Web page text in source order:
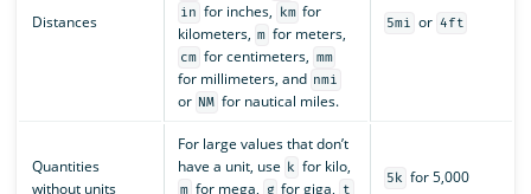
Distances in for inches, km for
kilometers, m for meters,
cm for centimeters, mm
for millimeters, and nmi
or NM for nautical miles.
5mi or 4ft
Quantities
without units
For large values that don’t
have a unit, use
k for kilo,
m for mega, g for giga, t
5k for 5,000